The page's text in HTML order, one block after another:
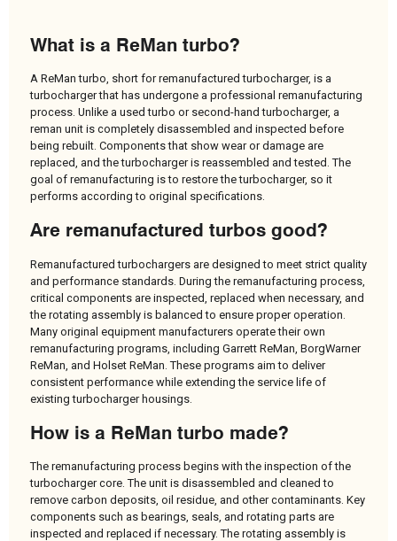
What is a ReMan turbo?
A ReMan turbo, short for remanufactured turbocharger, is a
turbocharger that has undergone a professional remanufacturing
process. Unlike a used turbo or second-hand turbocharger, a
reman unit is completely disassembled and inspected before
being rebuilt. Components that show wear or damage are
replaced, and the turbocharger is reassembled and tested. The
goal of remanufacturing is to restore the turbocharger, so it
performs according to original specifications.
Are remanufactured turbos good?
Remanufactured turbochargers are designed to meet strict quality
and performance standards. During the remanufacturing process,
critical components are inspected, replaced when necessary, and
the rotating assembly is balanced to ensure proper operation.
Many original equipment manufacturers operate their own
remanufacturing programs, including Garrett ReMan, BorgWarner
ReMan, and Holset ReMan. These programs aim to deliver
consistent performance while extending the service life of
existing turbocharger housings.
How is a ReMan turbo made?
The remanufacturing process begins with the inspection of the
turbocharger core. The unit is disassembled and cleaned to
remove carbon deposits, oil residue, and other contaminants. Key
components such as bearings, seals, and rotating parts are
inspected and replaced if necessary. The rotating assembly is